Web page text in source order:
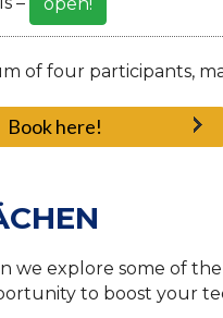
of four participants,
Book here!
we explore some of
to boost your